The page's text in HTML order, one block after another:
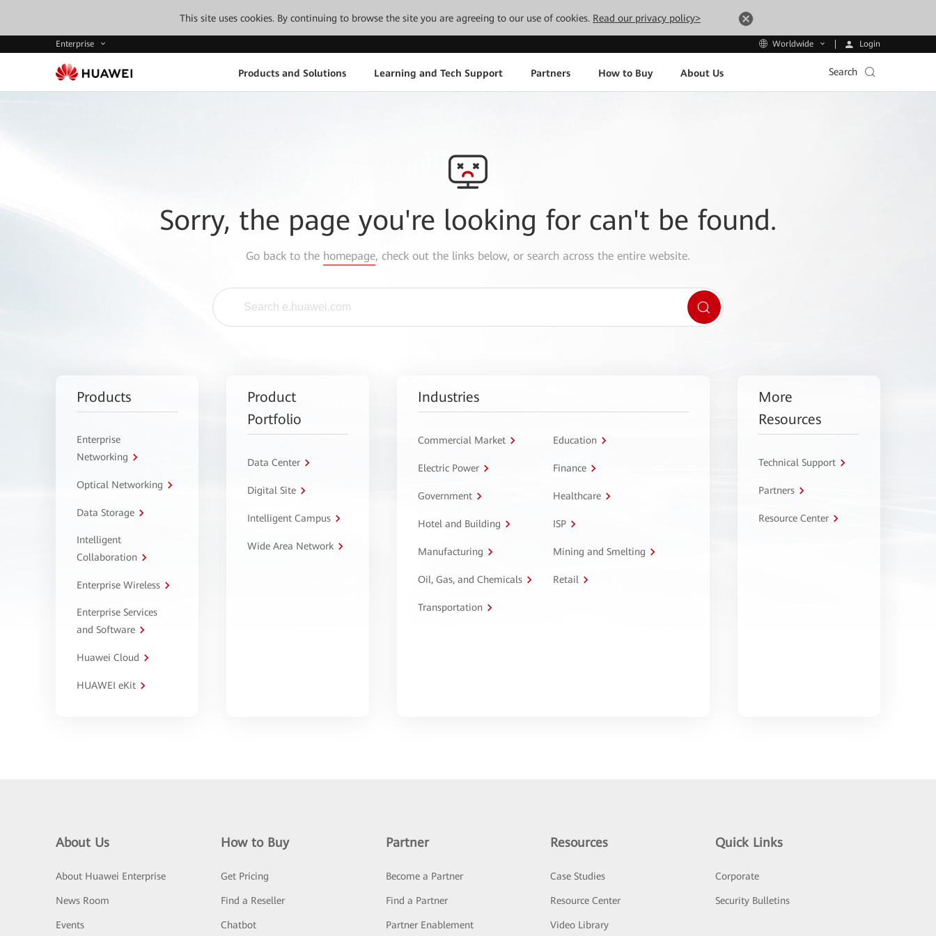
This site uses cookies. By continuing to browse the site you are agreeing to our use of cookies. Read our privacy policy>
Enterprise Worldwide Login
Products and Solutions Learning and Tech Support Partners How to Buy About Us Search
Sorry, the page you're looking for can't be found.
Go back to the homepage, check out the links below, or search across the entire website.
Products
Enterprise
Networking
Optical Networking
Data Storage
Intelligent
Collaboration
Enterprise Wireless
Enterprise Services
and Software
Huawei Cloud
HUAWEI eKit
Product
Portfolio
Data Center
Digital Site
Intelligent Campus
Wide Area Network
Industries
Commercial Market Education
Electric Power Finance
Government Healthcare
Hotel and Building ISP
Manufacturing Mining and Smelting
Oil, Gas, and Chemicals Retail
Transportation
More
Resources
Technical Support
Partners
Resource Center
About Us
About Huawei Enterprise
News Room
Events
How to Buy
Get Pricing
Find a Reseller
Chatbot
Partner
Become a Partner
Find a Partner
Partner Enablement
Resources
Case Studies
Resource Center
Video Library
Quick Links
Corporate
Security Bulletins